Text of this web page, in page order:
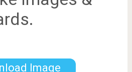
Image